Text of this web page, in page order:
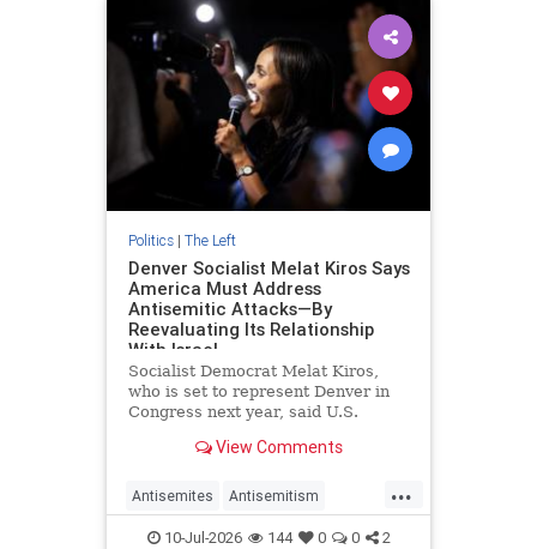
Politics| The Left
Denver Socialist Melat Kiros Says
America Must Address
Antisemitic Attacks—By
Reevaluating Its Relationship
With Israel
Socialist Democrat Melat Kiros,
who is set to represent Denver in
Congress next year, said U.S.
temperature down" and "prevent"
"reevaluating our relationship with
Israel."
View Comments
...
Antisemites Antisemitism
Democrats Israel MelatKiros
10-Jul-2026 144 0 0 2